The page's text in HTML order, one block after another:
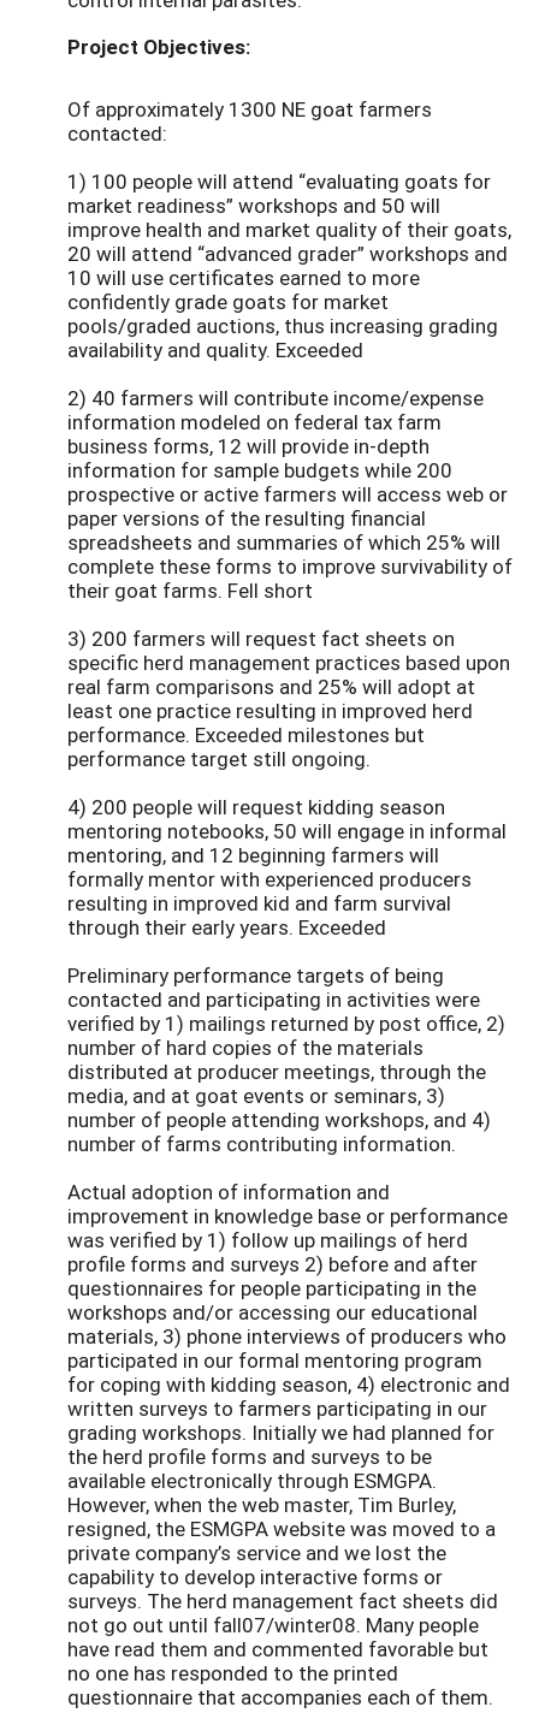
Project Objectives:
Of approximately 1300 NE goat farmers
contacted:
1) 100 people will attend “evaluating goats for
market readiness” workshops and 50 will
improve health and market quality of their goats,
20 will attend “advanced grader” workshops and
10 will use certificates earned to more
confidently grade goats for market
pools/graded auctions, thus increasing grading
availability and quality. Exceeded
2) 40 farmers will contribute income/expense
information modeled on federal tax farm
business forms, 12 will provide in-depth
information for sample budgets while 200
prospective or active farmers will access web or
paper versions of the resulting financial
spreadsheets and summaries of which 25% will
complete these forms to improve survivability of
their goat farms. Fell short
3) 200 farmers will request fact sheets on
specific herd management practices based upon
real farm comparisons and 25% will adopt at
least one practice resulting in improved herd
performance. Exceeded milestones but
performance target still ongoing.
4) 200 people will request kidding season
mentoring notebooks, 50 will engage in informal
mentoring, and 12 beginning farmers will
formally mentor with experienced producers
resulting in improved kid and farm survival
through their early years. Exceeded
Preliminary performance targets of being
contacted and participating in activities were
verified by 1) mailings returned by post office, 2)
number of hard copies of the materials
distributed at producer meetings, through the
media, and at goat events or seminars, 3)
number of people attending workshops, and 4)
number of farms contributing information.
Actual adoption of information and
improvement in knowledge base or performance
was verified by 1) follow up mailings of herd
profile forms and surveys 2) before and after
questionnaires for people participating in the
workshops and/or accessing our educational
materials, 3) phone interviews of producers who
participated in our formal mentoring program
for coping with kidding season, 4) electronic and
written surveys to farmers participating in our
grading workshops. Initially we had planned for
the herd profile forms and surveys to be
available electronically through ESMGPA.
However, when the web master, Tim Burley,
resigned, the ESMGPA website was moved to a
private company’s service and we lost the
capability to develop interactive forms or
surveys. The herd management fact sheets did
not go out until fall07/winter08. Many people
have read them and commented favorable but
no one has responded to the printed
questionnaire that accompanies each of them.